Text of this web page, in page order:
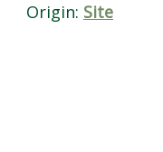
Origin: Site